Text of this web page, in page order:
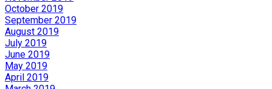
October 2019
September 2019
August 2019
July 2019
June 2019
May 2019
April 2019